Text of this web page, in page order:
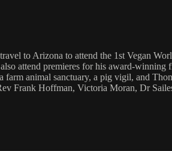
to Arizona to attend the 1st Vegan
attend premieres for his award-
animal sanctuary, a pig vigil, and
Frank Hoffman, Victoria Moran, Dr